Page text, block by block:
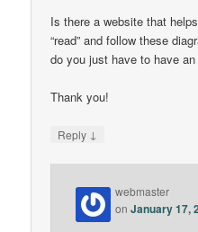
Is there a website that
“read” and follow these
do you just have to have
Thank you!
Reply ↓
webmaster
onJanuary 17,